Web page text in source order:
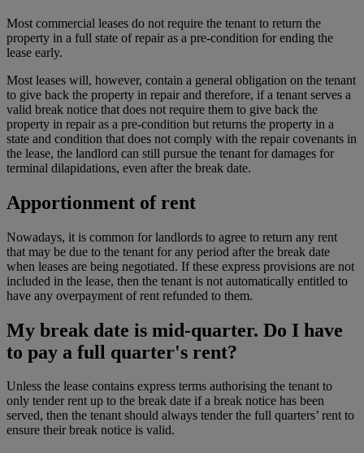
Most commercial leases do not require the tenant to return the
property in a full state of repair as a pre-condition for ending the
lease early.
Most leases will, however, contain a general obligation on the tenant
to give back the property in repair and therefore, if a tenant serves a
valid break notice that does not require them to give back the
property in repair as a pre-condition but returns the property in a
state and condition that does not comply with the repair covenants in
the lease, the landlord can still pursue the tenant for damages for
terminal dilapidations, even after the break date.
Apportionment of rent
Nowadays, it is common for landlords to agree to return any rent
that may be due to the tenant for any period after the break date
when leases are being negotiated. If these express provisions are not
included in the lease, then the tenant is not automatically entitled to
have any overpayment of rent refunded to them.
My break date is mid-quarter. Do I have
to pay a full quarter's rent?
Unless the lease contains express terms authorising the tenant to
only tender rent up to the break date if a break notice has been
served, then the tenant should always tender the full quarters’ rent to
ensure their break notice is valid.